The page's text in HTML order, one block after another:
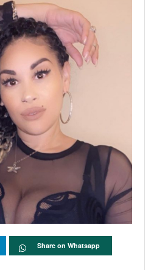
Share on Whatsapp